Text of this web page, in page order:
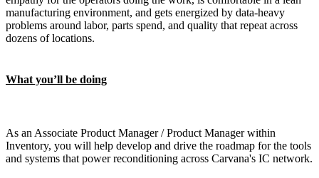
manufacturing environment, and gets energized by data-heavy
problems around labor, parts spend, and quality that repeat across
dozens of locations.
What you’ll be doing
As an Associate Product Manager / Product Manager within
Inventory, you will help develop and drive the roadmap for the tools
and systems that power reconditioning across Carvana's IC network.